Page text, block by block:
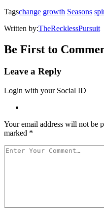
Tagschange growth Seasons
Written by:TheRecklessPursuit
Be First to
Leave a Reply
Login with your Social ID
Your email address will not be
marked *
Your